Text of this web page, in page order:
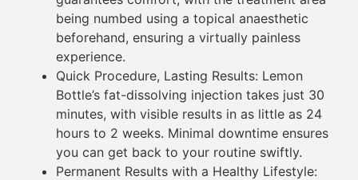
being numbed using a topical anaesthetic
beforehand, ensuring a virtually painless
experience.
Quick Procedure, Lasting Results: Lemon
Bottle’s fat-dissolving injection takes just 30
minutes, with visible results in as little as 24
hours to 2 weeks. Minimal downtime ensures
you can get back to your routine swiftly.
Permanent Results with a Healthy Lifestyle: